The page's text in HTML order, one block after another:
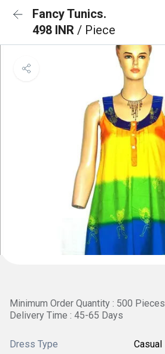
Fancy Tunics.
498 INR / Piece
Minimum Order Quantity : 500 Pieces
Delivery Time : 45-65 Days
Dress Type Casual